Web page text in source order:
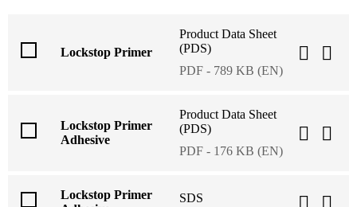
Lockstop Primer
Product Data Sheet
(PDS)
PDF - 789 KB (EN)
Lockstop Primer
Adhesive
Product Data Sheet
(PDS)
PDF - 176 KB (EN)
Lockstop Primer
SDS